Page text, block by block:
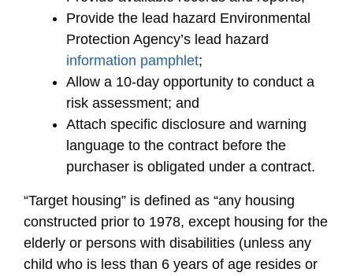
Provide the lead hazard Environmental
Protection Agency’s lead hazard
information pamphlet;
Allow a 10-day opportunity to conduct a
risk assessment; and
Attach specific disclosure and warning
language to the contract before the
purchaser is obligated under a contract.
“Target housing” is defined as “any housing
constructed prior to 1978, except housing for the
elderly or persons with disabilities (unless any
child who is less than 6 years of age resides or